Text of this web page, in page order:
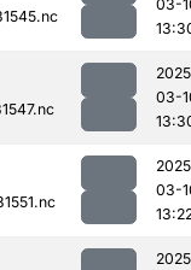
03-
03-
03-